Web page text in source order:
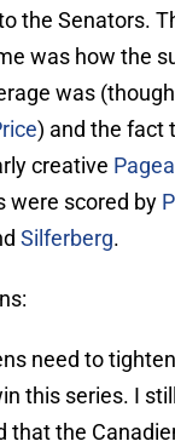
the Senators.
was how the
was
) and the fact
creative
were scored by
Silferberg.
need to
this series. I
that the